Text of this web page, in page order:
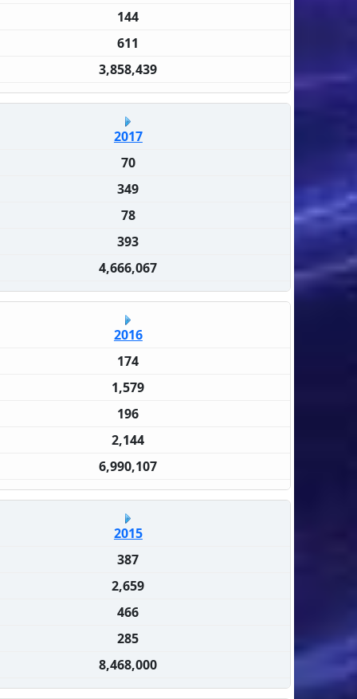
144
611
3,858,439
2017
70
349
78
393
4,666,067
2016
174
1,579
196
2,144
6,990,107
2015
387
2,659
466
285
8,468,000